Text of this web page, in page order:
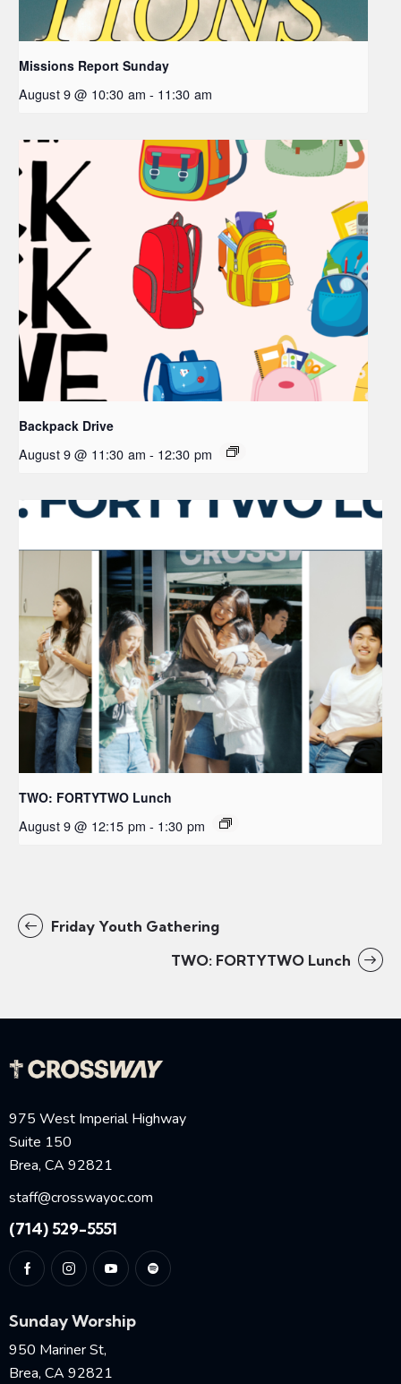
Missions Report Sunday
August 9 @ 10:30 am - 11:30 am
Backpack Drive
August 9 @ 11:30 am - 12:30 pm
TWO: FORTYTWO Lunch
August 9 @ 12:15 pm - 1:30 pm
Friday Youth Gathering
TWO: FORTYTWO Lunch
975 West Imperial Highway
Suite 150
Brea, CA 92821
staff@crosswayoc.com
(714) 529-5551
Sunday Worship
950 Mariner St,
Brea, CA 92821